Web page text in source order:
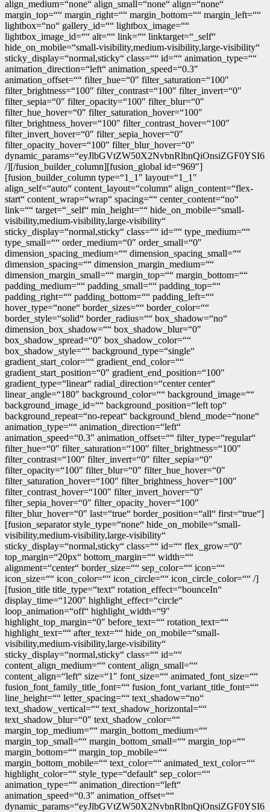
align_medium=“none“ align_small=“none“ align=“none“
margin_top=““ margin_right=““ margin_bottom=““ margin_left=““
lightbox=“no“ gallery_id=““ lightbox_image=““
lightbox_image_id=““ alt=““ link=““ linktarget=“_self“
hide_on_mobile=“small-visibility,medium-visibility,large-visibility“
sticky_display=“normal,sticky“ class=““ id=““ animation_type=““
animation_direction=“left“ animation_speed=“0.3″
animation_offset=““ filter_hue=“0″ filter_saturation=“100″
filter_brightness=“100″ filter_contrast=“100″ filter_invert=“0″
filter_sepia=“0″ filter_opacity=“100″ filter_blur=“0″
filter_hue_hover=“0″ filter_saturation_hover=“100″
filter_brightness_hover=“100″ filter_contrast_hover=“100″
filter_invert_hover=“0″ filter_sepia_hover=“0″
filter_opacity_hover=“100″ filter_blur_hover=“0″
/][/fusion_builder_column][fusion_global id=“969″]
[fusion_builder_column type=“1_1″ layout=“1_1″
align_self=“auto“ content_layout=“column“ align_content=“flex-
start“ content_wrap=“wrap“ spacing=““ center_content=“no“
link=““ target=“_self“ min_height=““ hide_on_mobile=“small-
visibility,medium-visibility,large-visibility“
sticky_display=“normal,sticky“ class=““ id=““ type_medium=““
type_small=““ order_medium=“0″ order_small=“0″
dimension_spacing_medium=““ dimension_spacing_small=““
dimension_spacing=““ dimension_margin_medium=““
dimension_margin_small=““ margin_top=““ margin_bottom=““
padding_medium=““ padding_small=““ padding_top=““
padding_right=““ padding_bottom=““ padding_left=““
hover_type=“none“ border_sizes=““ border_color=““
border_style=“solid“ border_radius=““ box_shadow=“no“
dimension_box_shadow=““ box_shadow_blur=“0″
box_shadow_spread=“0″ box_shadow_color=““
box_shadow_style=““ background_type=“single“
gradient_start_color=““ gradient_end_color=““
gradient_start_position=“0″ gradient_end_position=“100″
gradient_type=“linear“ radial_direction=“center center“
linear_angle=“180″ background_color=““ background_image=““
background_image_id=““ background_position=“left top“
background_repeat=“no-repeat“ background_blend_mode=“none“
animation_type=““ animation_direction=“left“
animation_speed=“0.3″ animation_offset=““ filter_type=“regular“
filter_hue=“0″ filter_saturation=“100″ filter_brightness=“100″
filter_contrast=“100″ filter_invert=“0″ filter_sepia=“0″
filter_opacity=“100″ filter_blur=“0″ filter_hue_hover=“0″
filter_saturation_hover=“100″ filter_brightness_hover=“100″
filter_contrast_hover=“100″ filter_invert_hover=“0″
filter_sepia_hover=“0″ filter_opacity_hover=“100″
filter_blur_hover=“0″ last=“true“ border_position=“all“ first=“true“]
[fusion_separator style_type=“none“ hide_on_mobile=“small-
visibility,medium-visibility,large-visibility“
sticky_display=“normal,sticky“ class=““ id=““ flex_grow=“0″
top_margin=“20px“ bottom_margin=““ width=““
alignment=“center“ border_size=““ sep_color=““ icon=““
icon_size=““ icon_color=““ icon_circle=““ icon_circle_color=““ /]
[fusion_title title_type=“text“ rotation_effect=“bounceIn“
display_time=“1200″ highlight_effect=“circle“
loop_animation=“off“ highlight_width=“9″
highlight_top_margin=“0″ before_text=““ rotation_text=““
highlight_text=““ after_text=““ hide_on_mobile=“small-
visibility,medium-visibility,large-visibility“
sticky_display=“normal,sticky“ class=““ id=““
content_align_medium=““ content_align_small=““
content_align=“left“ size=“1″ font_size=““ animated_font_size=““
fusion_font_family_title_font=““ fusion_font_variant_title_font=““
line_height=““ letter_spacing=““ text_shadow=“no“
text_shadow_vertical=““ text_shadow_horizontal=““
text_shadow_blur=“0″ text_shadow_color=““
margin_top_medium=““ margin_bottom_medium=““
margin_top_small=““ margin_bottom_small=““ margin_top=““
margin_bottom=““ margin_top_mobile=““
margin_bottom_mobile=““ text_color=““ animated_text_color=““
highlight_color=““ style_type=“default“ sep_color=““
animation_type=““ animation_direction=“left“
animation_speed=“0.3″ animation_offset=““